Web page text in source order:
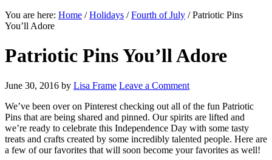
You are here: Home / Holidays / Fourth of July /Patriotic Pins
You’ll Adore
Patriotic Pins You’ll Adore
June 30, 2016 by Lisa Frame Leave a Comment
We’ve been over on Pinterest checking out all of the fun Patriotic
Pins that are being shared and pinned. Our spirits are lifted and
we’re ready to celebrate this Independence Day with some tasty
treats and crafts created by some incredibly talented people. Here are
a few of our favorites that will soon become your favorites as well!